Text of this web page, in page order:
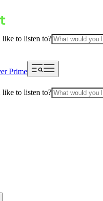
to listen to?
Prime
to listen to?